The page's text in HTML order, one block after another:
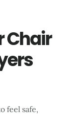
Chair
feel safe,